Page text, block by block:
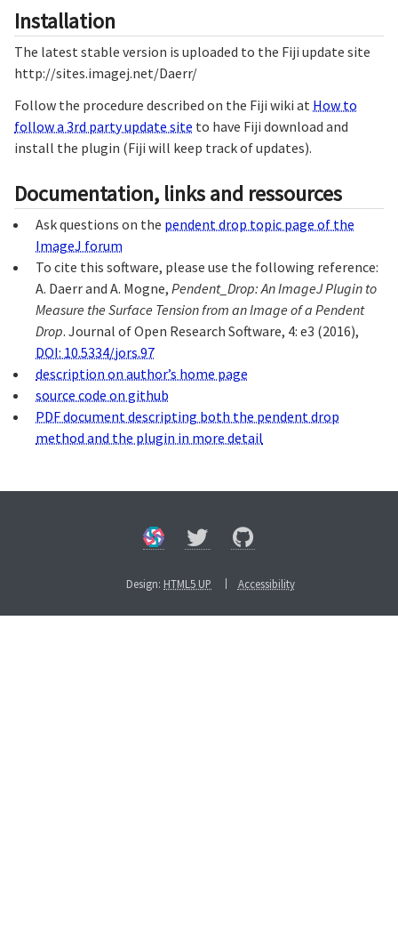
Installation
The latest stable version is uploaded to the Fiji update site
http://sites.imagej.net/Daerr/
Follow the procedure described on the Fiji wiki at How to
follow a 3rd party update site to have Fiji download and
install the plugin (Fiji will keep track of updates).
Documentation, links and ressources
Ask questions on the pendent drop topic page of the
ImageJ forum
To cite this software, please use the following reference:
A. Daerr and A. Mogne, Pendent_Drop: An ImageJ Plugin to
Measure the Surface Tension from an Image of a Pendent
Drop. Journal of Open Research Software, 4: e3 (2016),
DOI: 10.5334/jors.97
description on author’s home page
source code on github
PDF document descripting both the pendent drop
method and the plugin in more detail
Design: HTML5 UP Accessibility